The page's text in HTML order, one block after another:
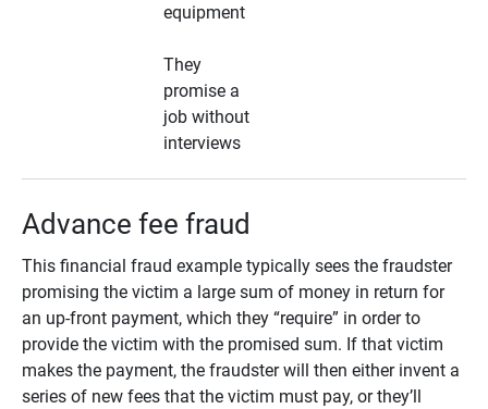
equipment
They
promise a
job without
interviews
Advance fee fraud
This financial fraud example typically sees the fraudster
promising the victim a large sum of money in return for
an up-front payment, which they “require” in order to
provide the victim with the promised sum. If that victim
makes the payment, the fraudster will then either invent a
series of new fees that the victim must pay, or they’ll